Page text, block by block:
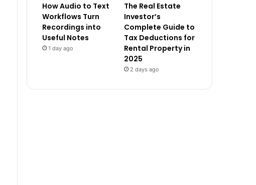
How Audio to Text
Workflows Turn
Recordings into
Useful Notes
1 day ago
The Real Estate
Investor’s
Complete Guide to
Tax Deductions for
Rental Property in
2025
2 days ago